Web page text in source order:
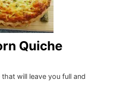
Quiche
will leave you full and